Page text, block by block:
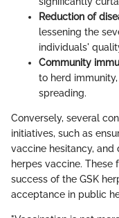
Reduction of
lessening the
individuals'
Community
to herd
spreading.
Conversely, several
initiatives, such as
vaccine hesitancy,
herpes vaccine.
success of the GSK
acceptance in public